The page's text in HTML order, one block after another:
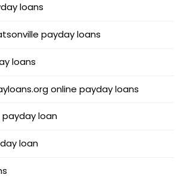
loans
payday loans
loans
online payday loans
loan
loan